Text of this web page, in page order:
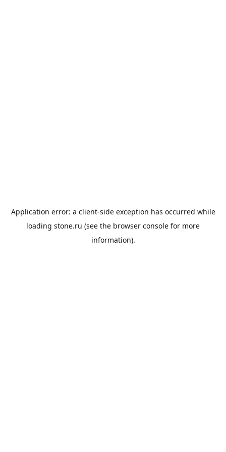
Application error: a client-side exception has occurred while
loading stone.ru (see the browser console for more
information).